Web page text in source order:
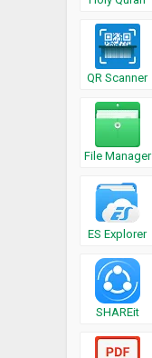
QR Scanner
File Manager
ES Explorer
SHAREit